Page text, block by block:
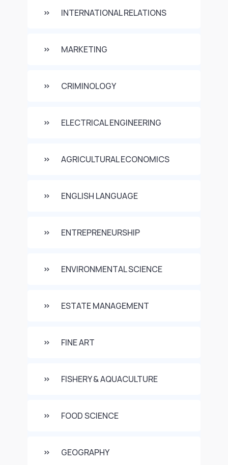
INTERNATIONAL RELATIONS
MARKETING
CRIMINOLOGY
ELECTRICAL ENGINEERING
AGRICULTURAL ECONOMICS
ENGLISH LANGUAGE
ENTREPRENEURSHIP
ENVIRONMENTAL SCIENCE
ESTATE MANAGEMENT
FINE ART
FISHERY & AQUACULTURE
FOOD SCIENCE
GEOGRAPHY